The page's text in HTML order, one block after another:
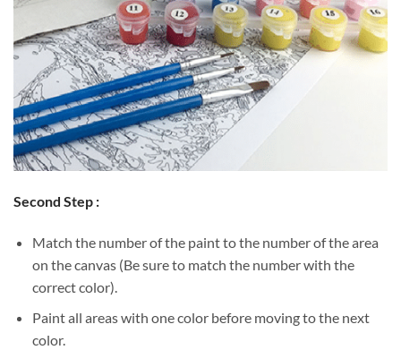
Second Step :
Match the number of the paint to the number of the area
on the canvas (Be sure to match the number with the
correct color).
Paint all areas with one color before moving to the next
color.